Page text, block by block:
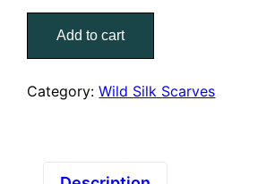
–
quantity
Add to cart
Category:Wild Silk Scarves